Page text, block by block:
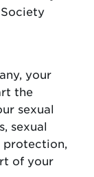
your
the
sexual
sexual
protection,
of your